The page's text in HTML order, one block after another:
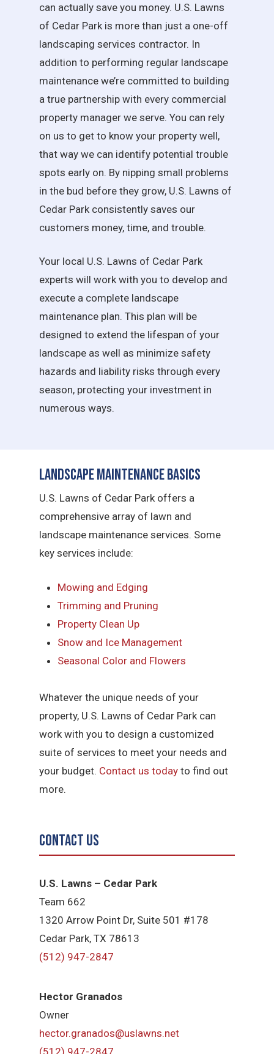
can actually save you money. U.S. Lawns
of Cedar Park is more than just a one-off
landscaping services contractor. In
addition to performing regular landscape
maintenance we’re committed to building
a true partnership with every commercial
property manager we serve. You can rely
on us to get to know your property well,
that way we can identify potential trouble
spots early on. By nipping small problems
in the bud before they grow, U.S. Lawns of
Cedar Park consistently saves our
customers money, time, and trouble.
Your local U.S. Lawns of Cedar Park
experts will work with you to develop and
execute a complete landscape
maintenance plan. This plan will be
designed to extend the lifespan of your
landscape as well as minimize safety
hazards and liability risks through every
season, protecting your investment in
numerous ways.
Landscape Maintenance Basics
U.S. Lawns of Cedar Park offers a
comprehensive array of lawn and
landscape maintenance services. Some
key services include:
Mowing and Edging
Trimming and Pruning
Property Clean Up
Snow and Ice Management
Seasonal Color and Flowers
Whatever the unique needs of your
property, U.S. Lawns of Cedar Park can
work with you to design a customized
suite of services to meet your needs and
your budget. Contact us today to find out
more.
Contact Us
U.S. Lawns – Cedar Park
Team 662
1320 Arrow Point Dr, Suite 501 #178
Cedar Park, TX 78613
(512) 947-2847
Hector Granados
Owner
hector.granados@uslawns.net